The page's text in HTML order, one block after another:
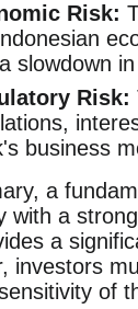
Risk:
slowdown
Risk:
business
a
with a
a
investors
of